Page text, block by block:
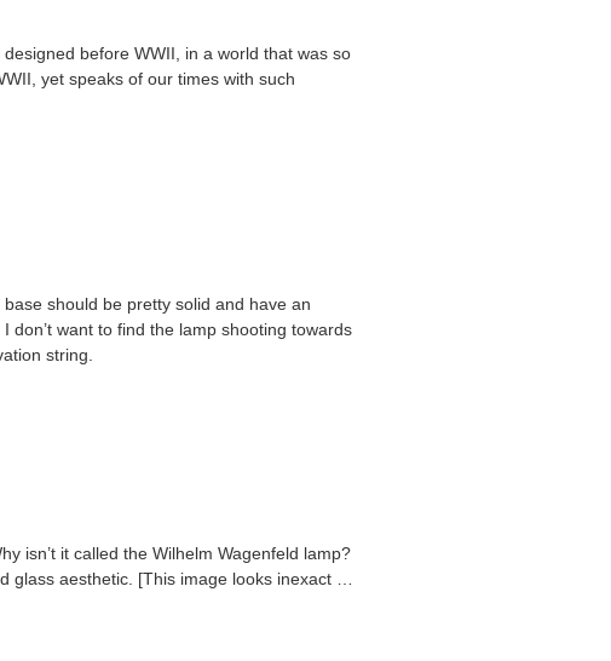
before WWII, in a world that was so
yet speaks of our times with such
should be pretty solid and have an
don’t want to find the lamp shooting towards
string.
isn’t it called the Wilhelm Wagenfeld lamp?
glass aesthetic. [This image looks inexact …